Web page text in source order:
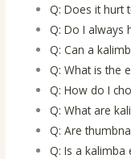
Q: Does it hurt
Q: Do I always
Q: Can a
Q: What is the
Q: How do I
Q: What are
Q: Are
Q: Is a kalimba